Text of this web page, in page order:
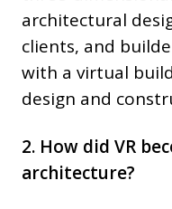
architectural
clients, and
with a virtual
design and
2. How did VR
architecture?